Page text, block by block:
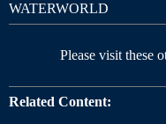
WATERWORLD
Please visit these
Related Content: